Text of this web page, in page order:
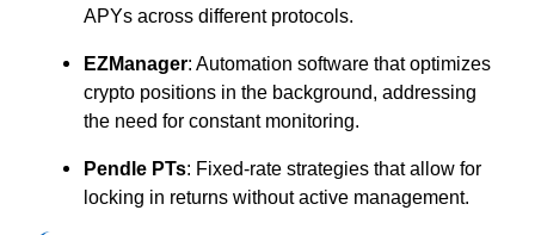
APYs across different protocols.
EZManager: Automation software that optimizes
crypto positions in the background, addressing
the need for constant monitoring.
Pendle PTs: Fixed-rate strategies that allow for
locking in returns without active management.